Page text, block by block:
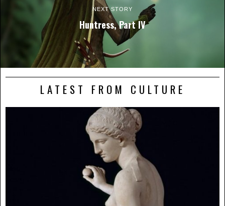
NEXT STORY
Huntress, Part IV
LATEST FROM CULTURE